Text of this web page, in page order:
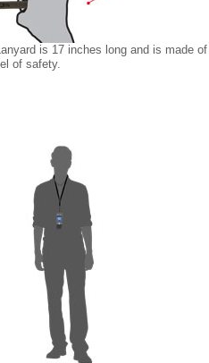
is 17 inches long and is made
of safety.